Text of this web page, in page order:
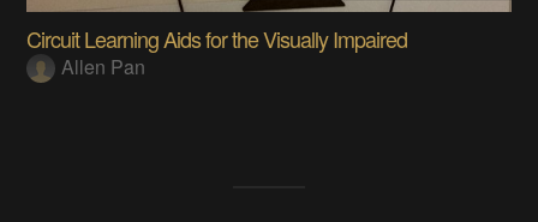
Circuit Learning Aids for the Visually Impaired
Allen Pan